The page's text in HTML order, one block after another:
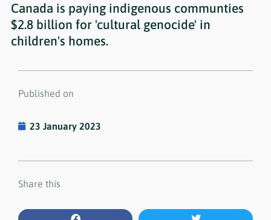
Canada is paying indigenous communties
$2.8 billion for 'cultural genocide' in
children's homes.
Published on
23 January 2023
Share this